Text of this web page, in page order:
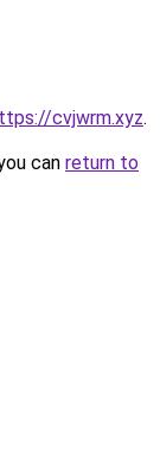
cvjwrm.xyz.
can return to